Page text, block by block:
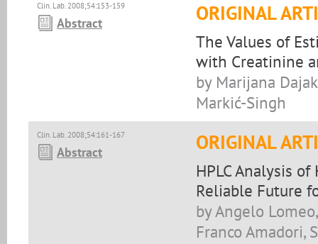
Clin. Lab. 2008;54:153-159
Abstract ORIGINAL
The Values of
with Creatinine
by Marijana
Markić-Singh
Clin. Lab. 2008;54:161-167
Abstract ORIGINAL
HPLC Analysis
Reliable Future
by Angelo
Franco Amadori,